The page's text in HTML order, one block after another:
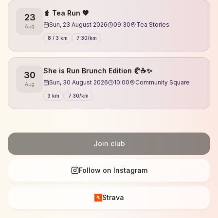
23
Aug
🧋 Tea Run 💖
Sun, 23 August 2026 09:30 Tea Stories
8 / 3 km 7:30/km
30
Aug
She is Run Brunch Edition 🥐☕✨
Sun, 30 August 2026 10:00 Community Square
3 km 7:30/km
Join club
Follow on Instagram
Strava